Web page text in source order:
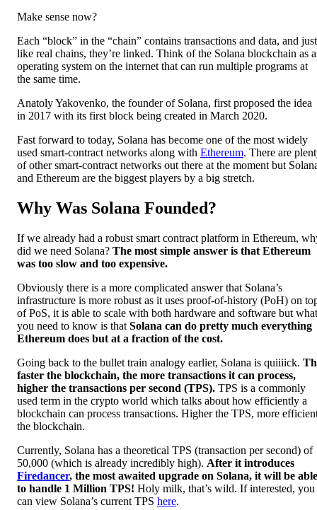
Make sense now?
Each “block” in the “chain” contains transactions and data, and just
like real chains, they’re linked. Think of the Solana blockchain as
operating system on the internet that can run multiple programs at
the same time.
Anatoly Yakovenko, the founder of Solana, first proposed the idea
in 2017 with its first block being created in March 2020.
Fast forward to today, Solana has become one of the most widely
used smart-contract networks along with Ethereum. There are
of other smart-contract networks out there at the moment but
and Ethereum are the biggest players by a big stretch.
Why Was Solana Founded?
If we already had a robust smart contract platform in Ethereum,
did we need Solana? The most simple answer is that Ethereum
was too slow and too expensive.
Obviously there is a more complicated answer that Solana’s
infrastructure is more robust as it uses proof-of-history (PoH) on
of PoS, it is able to scale with both hardware and software but what
you need to know is that Solana can do pretty much everything
Ethereum does but at a fraction of the cost.
Going back to the bullet train analogy earlier, Solana is quiiiick.
faster the blockchain, the more transactions it can process,
higher the transactions per second (TPS). TPS is a commonly
used term in the crypto world which talks about how efficiently a
blockchain can process transactions. Higher the TPS, more
the blockchain.
Currently, Solana has a theoretical TPS (transaction per second) of
50,000 (which is already incredibly high). After it introduces
Firedancer, the most awaited upgrade on Solana, it will be able
to handle 1 Million TPS! Holy milk, that’s wild. If interested, you
can view Solana’s current TPS here.